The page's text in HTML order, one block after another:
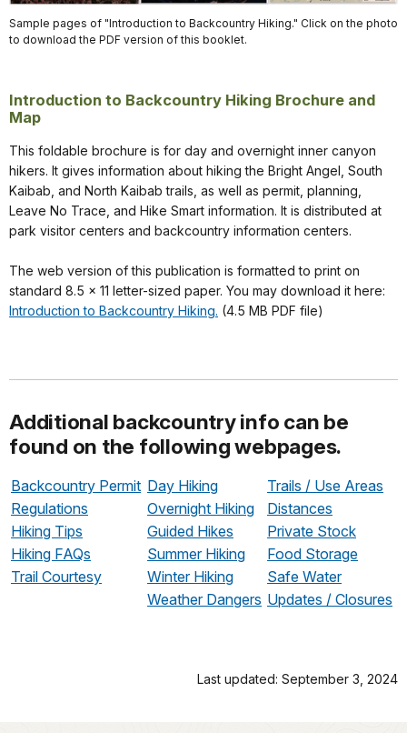
Sample pages of "Introduction to Backcountry Hiking." Click on the photo
to download the PDF version of this booklet.
Introduction to Backcountry Hiking Brochure and
Map
This foldable brochure is for day and overnight inner canyon
hikers. It gives information about hiking the Bright Angel, South
Kaibab, and North Kaibab trails, as well as permit, planning,
Leave No Trace, and Hike Smart information. It is distributed at
park visitor centers and backcountry information centers.
The web version of this publication is formatted to print on
standard 8.5 x 11 letter-sized paper. You may download it here:
Introduction to Backcountry Hiking. (4.5 MB PDF file)
Additional backcountry info can be
found on the following webpages.
Backcountry Permit
Regulations
Hiking Tips
Hiking FAQs
Trail Courtesy
Day Hiking
Overnight Hiking
Guided Hikes
Summer Hiking
Winter Hiking
Weather Dangers
Trails / Use Areas
Distances
Private Stock
Food Storage
Safe Water
Updates / Closures
Last updated: September 3, 2024